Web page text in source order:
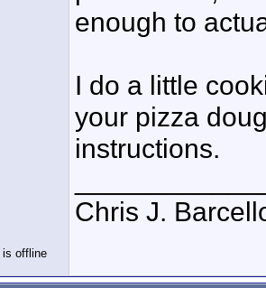
enough to
I do a little
your pizza
instructions.
Chris J.